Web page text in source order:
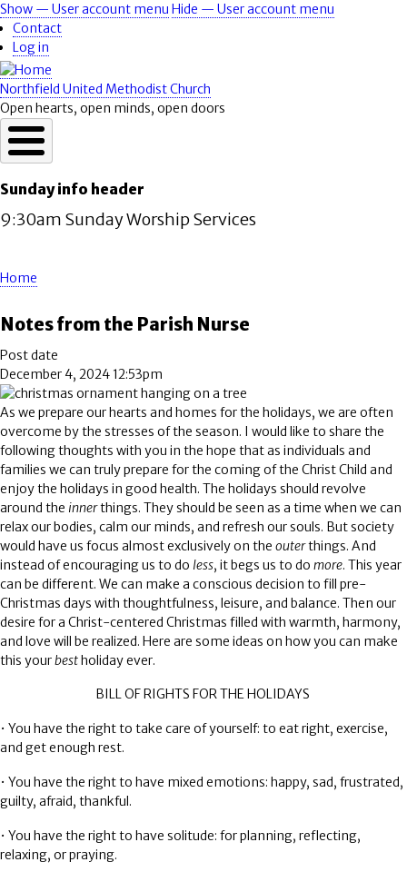
Skip
to
main
content
User
account
menu
Show — User account menu Hide — User account menu
Contact
Log in
Northfield United Methodist Church
Open hearts, open minds, open doors
Sunday info header
9:30am Sunday Worship Services
Home
Notes from the Parish Nurse
Post date
December 4, 2024 12:53pm
As we prepare our hearts and homes for the holidays, we are often
overcome by the stresses of the season. I would like to share the
following thoughts with you in the hope that as individuals and
families we can truly prepare for the coming of the Christ Child and
enjoy the holidays in good health. The holidays should revolve
around the innerthings. They should be seen as a time when we can
relax our bodies, calm our minds, and refresh our souls. But society
would have us focus almost exclusively on the outerthings. And
instead of encouraging us to do less, it begs us to do more. This year
can be different. We can make a conscious decision to fill pre-
Christmas days with thoughtfulness, leisure, and balance. Then our
desire for a Christ-centered Christmas filled with warmth, harmony,
and love will be realized. Here are some ideas on how you can make
this yourbestholiday ever.
BILL OF RIGHTS FOR THE HOLIDAYS
• You have the right to take care of yourself: to eat right, exercise,
and get enough rest.
• You have the right to have mixed emotions: happy, sad, frustrated,
guilty, afraid, thankful.
• You have the right to have solitude: for planning, reflecting,
relaxing, or praying.